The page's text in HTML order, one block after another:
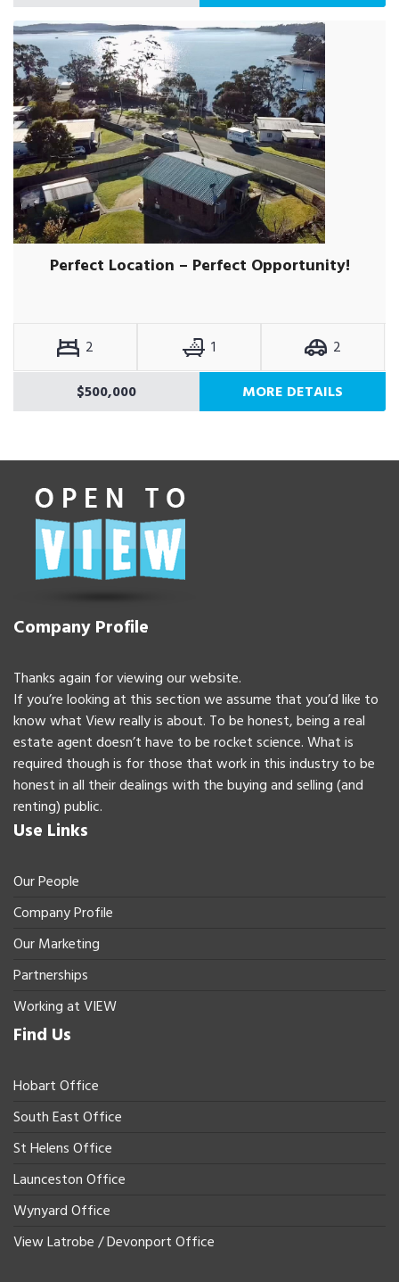
Perfect Location – Perfect Opportunity!
2 1
2
$500,000
MORE DETAILS
Company Profile
Thanks again for viewing our website.
If you’re looking at this section we assume that you’d like to
know what View really is about. To be honest, being a real
estate agent doesn’t have to be rocket science. What is
required though is for those that work in this industry to be
honest in all their dealings with the buying and selling (and
renting) public.
Use Links
Our People
Company Profile
Our Marketing
Partnerships
Working at VIEW
Find Us
Hobart Office
South East Office
St Helens Office
Launceston Office
Wynyard Office
View Latrobe / Devonport Office